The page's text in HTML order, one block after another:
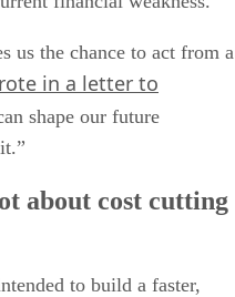
us the chance to act from a
in a letter to
shape our future
about cost cutting
to build a faster,